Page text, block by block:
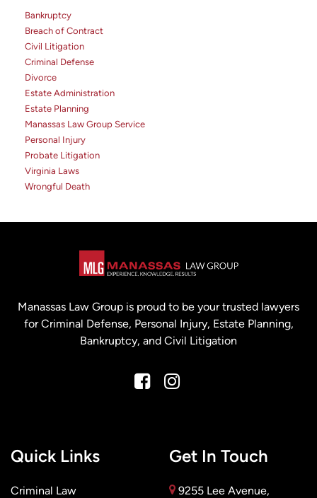
Bankruptcy
Breach of Contract
Civil Litigation
Criminal Defense
Divorce
Estate Administration
Estate Planning
Manassas Law Group Service
Personal Injury
Probate Litigation
Virginia Laws
Wrongful Death
Manassas Law Group is proud to be your trusted lawyers
for Criminal Defense, Personal Injury, Estate Planning,
Bankruptcy, and Civil Litigation
Quick Links
Criminal Law
Get In Touch
9255 Lee Avenue,